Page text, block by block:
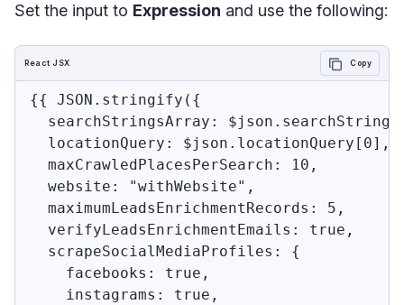
Set the input to Expression and use the following:
{{ JSON.stringify({
searchStringsArray:
  locationQuery: $json.locationQuery[0],
  maxCrawledPlacesPerSearch: 10,
  website: "withWebsite",
  maximumLeadsEnrichmentRecords: 5,
  verifyLeadsEnrichmentEmails: true,
  scrapeSocialMediaProfiles: {
    facebooks: true,
    instagrams: true,
React JSX Copy